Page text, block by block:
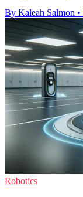
By Kaleah Salmon •
Robotics